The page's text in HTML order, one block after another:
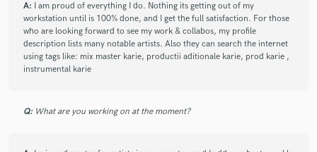
way...the prices are the best considering the quality)
starstarstar
Karie is a more than a 5 star music producer , I worked with
A: I am proud of everything I do. Nothing its getting out of my
workstation until is 100% done, and I get the full satisfaction. For those
who are looking forward to see my work & collabos, my profile
description lists many notable artists. Also they can search the internet
using tags like: mix master karie, productii aditionale karie, prod karie ,
instrumental karie
Q: What are you working on at the moment?